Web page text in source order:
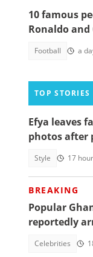
10 famous
Ronaldo and
Football a
TOP STORIES
Efya leaves
photos after
Style 17
BREAKING
Popular
reportedly
Celebrities